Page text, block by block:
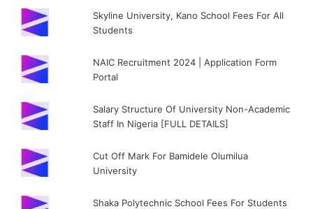
Skyline University, Kano School Fees For All
Students
NAIC Recruitment 2024 | Application Form
Portal
Salary Structure Of University Non-Academic
Staff In Nigeria [FULL DETAILS]
Cut Off Mark For Bamidele Olumilua
University
Shaka Polytechnic School Fees For Students